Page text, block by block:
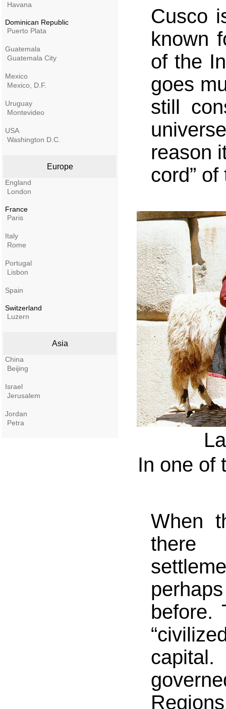
Havana
Dominican Republic
Puerto Plata
Guatemala
Guatemala City
Mexico
Mexico, D.F.
Uruguay
Montevideo
USA
Washington D.C.
Europe
England
London
France
Paris
Italy
Rome
Portugal
Lisbon
Spain
Switzerland
Luzern
Asia
China
Beijing
Israel
Jerusalem
Jordan
Petra
Cusco
known
of the
goes
still
reason
cord”
In one of
When
there
before.